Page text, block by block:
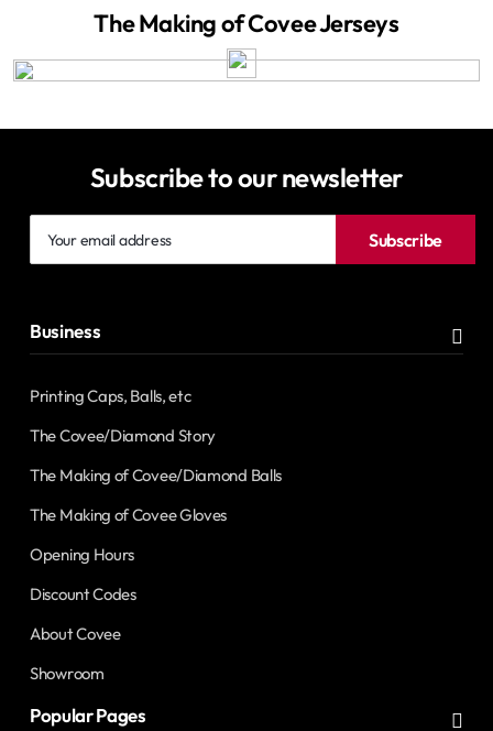
The Making of Covee Jerseys
Subscribe to our newsletter
email
Subscribe
Business
Printing Caps, Balls, etc
The Covee/Diamond Story
The Making of Covee/Diamond Balls
The Making of Covee Gloves
Opening Hours
Discount Codes
About Covee
Showroom
Popular Pages